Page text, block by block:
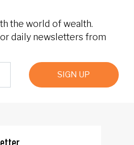
the world of wealth.
daily newsletters from
SIGN UP